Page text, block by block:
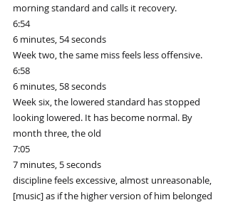
morning standard and calls it recovery.
6:54
6 minutes, 54 seconds
Week two, the same miss feels less offensive.
6:58
6 minutes, 58 seconds
Week six, the lowered standard has stopped
looking lowered. It has become normal. By
month three, the old
7:05
7 minutes, 5 seconds
discipline feels excessive, almost unreasonable,
[music] as if the higher version of him belonged